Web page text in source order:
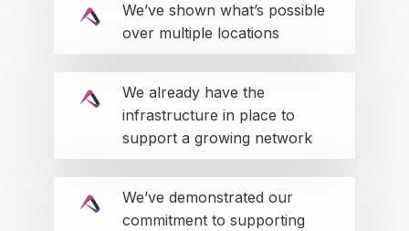
We’ve shown what’s possible
over multiple locations
We already have the
infrastructure in place to
support a growing network
We’ve demonstrated our
commitment to supporting